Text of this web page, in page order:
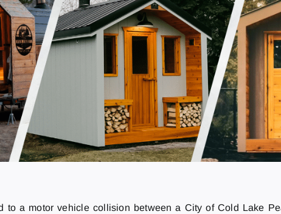
a motor vehicle collision between a City of Cold Lake